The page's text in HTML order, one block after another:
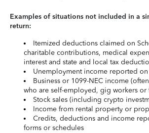
Examples of situations not included in a
return:
Itemized deductions claimed on
charitable contributions, medical
interest and state and local tax
Unemployment income reported on
Business or 1099-NEC income
who are self-employed, gig workers or
Stock sales (including crypto
Income from rental property or
Credits, deductions and income
forms or schedules